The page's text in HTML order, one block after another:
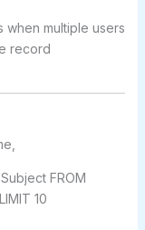
multiple users
record
FROM
10